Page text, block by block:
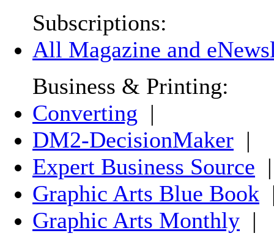
Subscriptions:
All Magazine and
Business & Printing:
Converting |
DM2-DecisionMaker |
Expert Business Source |
Graphic Arts Blue Book
Graphic Arts Monthly |